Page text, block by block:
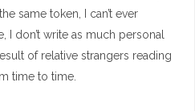
same token, I can’t ever
I don’t write as much personal
of relative strangers reading
time to time.